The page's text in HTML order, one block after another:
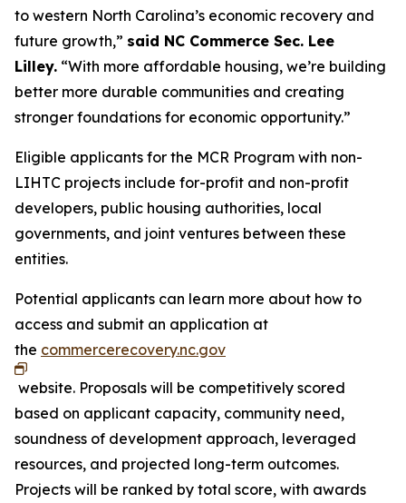
to western North Carolina’s economic recovery and
future growth,” said NC Commerce Sec. Lee
Lilley. “With more affordable housing, we’re building
better more durable communities and creating
stronger foundations for economic opportunity.”
Eligible applicants for the MCR Program with non-
LIHTC projects include for-profit and non-profit
developers, public housing authorities, local
governments, and joint ventures between these
entities.
Potential applicants can learn more about how to
access and submit an application at
the commercerecovery.nc.gov
website. Proposals will be competitively scored
based on applicant capacity, community need,
soundness of development approach, leveraged
resources, and projected long-term outcomes.
Projects will be ranked by total score, with awards